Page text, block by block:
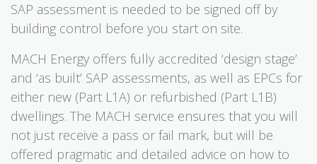
SAP assessment is needed to be signed off by
building control before you start on site.
MACH Energy offers fully accredited ‘design stage’
and ‘as built’ SAP assessments, as well as EPCs for
either new (Part L1A) or refurbished (Part L1B)
dwellings. The MACH service ensures that you will
not just receive a pass or fail mark, but will be
offered pragmatic and detailed advice on how to